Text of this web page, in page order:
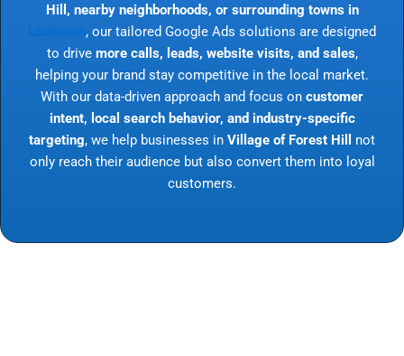
Hill, nearby neighborhoods, or surrounding towns in
, our tailored Google Ads solutions are designed
to drive more calls, leads, website visits, and sales,
helping your brand stay competitive in the local market.
With our data-driven approach and focus on customer
intent, local search behavior, and industry-specific
targeting, we help businesses in Village of Forest Hill
not
only reach their audience but also convert them into loyal
customers.